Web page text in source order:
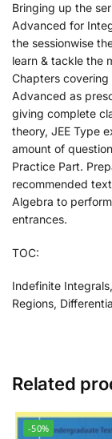
Bringing up the
Advanced for
the sessionwise
learn & tackle the
Chapters covering
Advanced as
giving complete
theory, JEE Type
amount of
Practice Part.
recommended
Algebra to
entrances.
TOC:
Indefinite
Regions,
Related
-50%